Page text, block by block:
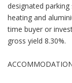
designated
heating and
time buyer or
gross yield 8.30%.